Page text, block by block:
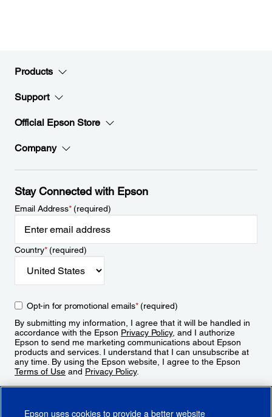
Products
Support
Official Epson Store
Company
Stay Connected with Epson
Email Address*(required)
Country*(required)
Opt-in for promotional emails*(required)
By submitting my information, I agree that it will be handled in
accordance with the Epson Privacy Policy, and I authorize
Epson to send me marketing communications about Epson
products and services. I understand that I can unsubscribe at
any time. By using the Epson website, I agree to the Epson
Terms of Use and Privacy Policy.
Epson uses cookies to provide a better website